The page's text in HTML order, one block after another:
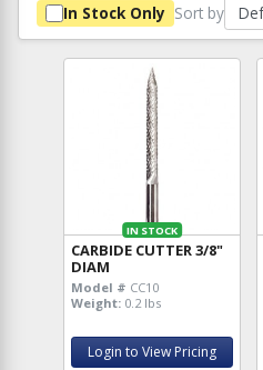
In Stock Only Sort by
IN STOCK
CARBIDE CUTTER 3/8"
DIAM
Model # CC10
Weight: 0.2 lbs
Login to View Pricing